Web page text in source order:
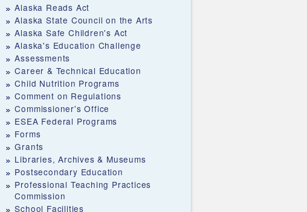
Alaska Reads Act
Alaska State Council on the Arts
Alaska Safe Children's Act
Alaska's Education Challenge
Assessments
Career & Technical Education
Child Nutrition Programs
Comment on Regulations
Commissioner's Office
ESEA Federal Programs
Forms
Grants
Libraries, Archives & Museums
Postsecondary Education
Professional Teaching Practices
Commission
School Facilities